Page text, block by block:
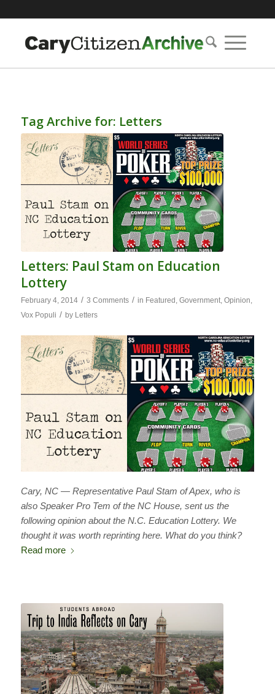
Tag Archive for: Letters
Letters: Paul Stam on Education
Lottery
February 4, 2014 / 3 Comments / in Featured , Government, Opinion,
Vox Populi / by Letters
Cary, NC — Representative Paul Stam of Apex, who is
also Speaker Pro Tem of the NC House, sent us the
following opinion about the N.C. Education Lottery. We
thought it was worth reprinting here. What do you think?
Read more